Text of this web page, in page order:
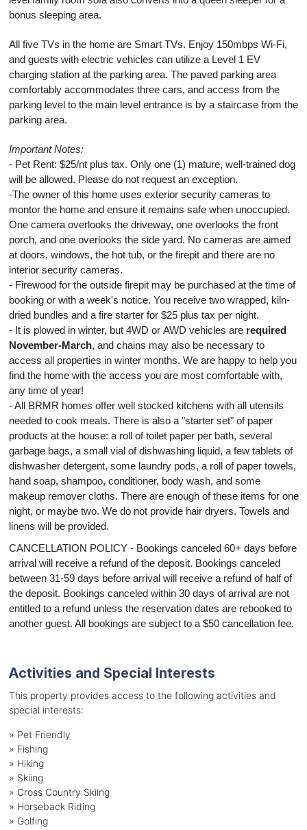
bonus sleeping area.
All five TVs in the home are Smart TVs. Enjoy 150mbps Wi-Fi,
and guests with electric vehicles can utilize a Level 1 EV
charging station at the parking area. The paved parking area
comfortably accommodates three cars, and access from the
parking level to the main level entrance is by a staircase from the
parking area.
Important Notes:
- Pet Rent: $25/nt plus tax. Only one (1) mature, well-trained dog
will be allowed. Please do not request an exception.
-The owner of this home uses exterior security cameras to
montor the home and ensure it remains safe when unoccupied.
One camera overlooks the driveway, one overlooks the front
porch, and one overlooks the side yard. No cameras are aimed
at doors, windows, the hot tub, or the firepit and there are no
interior security cameras.
- Firewood for the outside firepit may be purchased at the time of
booking or with a week's notice. You receive two wrapped, kiln-
dried bundles and a fire starter for $25 plus tax per night.
- It is plowed in winter, but 4WD or AWD vehicles arerequired
November-March, and chains may also be necessary to
access all properties in winter months. We are happy to help you
find the home with the access you are most comfortable with,
any time of year!
- All BRMR homes offer well stocked kitchens with all utensils
needed to cook meals. There is also a "starter set" of paper
products at the house: a roll of toilet paper per bath, several
garbage bags, a small vial of dishwashing liquid, a few tablets of
dishwasher detergent, some laundry pods, a roll of paper towels,
hand soap, shampoo, conditioner, body wash, and some
makeup remover cloths. There are enough of these items for one
night, or maybe two. We do not provide hair dryers. Towels and
linens will be provided.
CANCELLATION POLICY - Bookings canceled 60+ days before
arrival will receive a refund of the deposit. Bookings canceled
between 31-59 days before arrival will receive a refund of half of
the deposit. Bookings canceled within 30 days of arrival are not
entitled to a refund unless the reservation dates are rebooked to
another guest. All bookings are subject to a $50 cancellation fee.
Activities and Special Interests
This property provides access to the following activities and
special interests:
» Pet Friendly
» Fishing
» Hiking
» Skiing
» Cross Country Skiing
» Horseback Riding
» Golfing